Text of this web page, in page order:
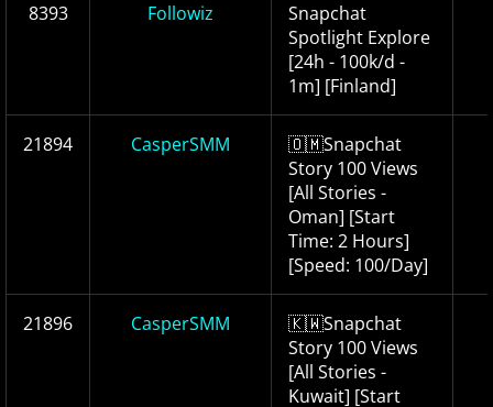
8393 Followiz
Snapchat
Spotlight Explore
[24h - 100k/d -
1m] [Finland]
21894 CasperSMM
🇴🇲Snapchat
Story 100 Views
[All Stories -
Oman] [Start
Time: 2 Hours]
[Speed: 100/Day]
21896 CasperSMM
🇰🇼Snapchat
Story 100 Views
[All Stories -
Kuwait] [Start